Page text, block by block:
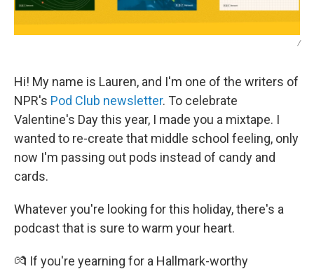
/
Hi! My name is Lauren, and I'm one of the writers of
NPR's Pod Club newsletter. To celebrate
Valentine's Day this year, I made you a mixtape. I
wanted to re-create that middle school feeling, only
now I'm passing out pods instead of candy and
cards.
Whatever you're looking for this holiday, there's a
podcast that is sure to warm your heart.
💏 If you're yearning for a Hallmark-worthy